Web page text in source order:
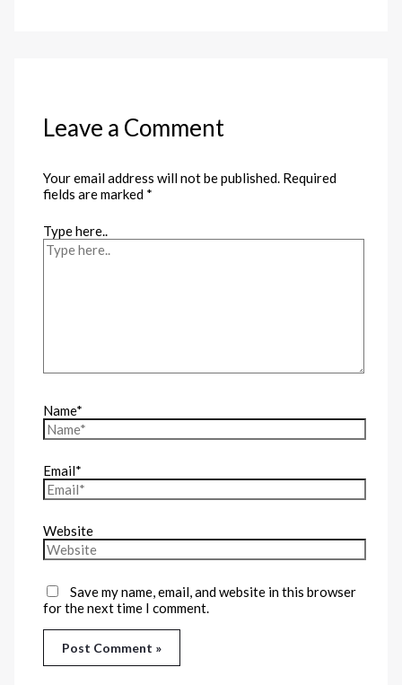
Leave a Comment
Your email address will not be published. Required
fields are marked *
Type here..
Name*
Email*
Website
Save my name, email, and website in this browser
for the next time I comment.